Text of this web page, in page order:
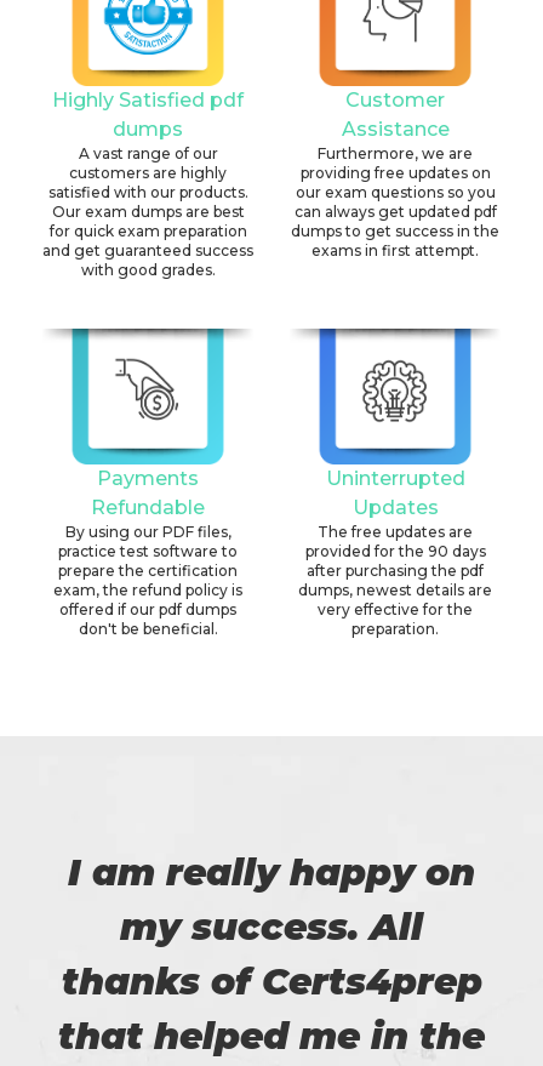
Highly Satisfied pdf
dumps
A vast range of our
customers are highly
satisfied with our products.
Our exam dumps are best
for quick exam preparation
and get guaranteed success
with good grades.
Customer
Assistance
Furthermore, we are
providing free updates on
our exam questions so you
can always get updated pdf
dumps to get success in the
exams in first attempt.
Payments
Refundable
By using our PDF files,
practice test software to
prepare the certification
exam, the refund policy is
offered if our pdf dumps
don't be beneficial.
Uninterrupted
Updates
The free updates are
provided for the 90 days
after purchasing the pdf
dumps, newest details are
very effective for the
preparation.
I am really happy on
my success. All
thanks of Certs4prep
that helped me in the